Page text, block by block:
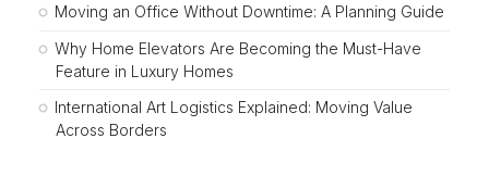
Moving an Office Without Downtime: A Planning Guide
Why Home Elevators Are Becoming the Must-Have
Feature in Luxury Homes
International Art Logistics Explained: Moving Value
Across Borders